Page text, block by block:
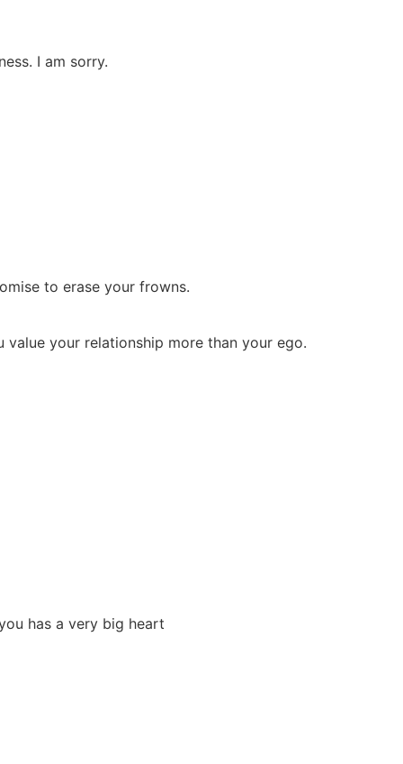
I am sorry.
to erase your frowns.
your relationship more than your ego.
has a very big heart